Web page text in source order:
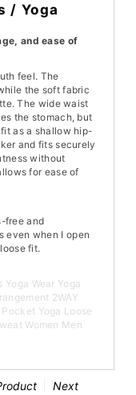
/ Yoga
and ease of
feel. The
the soft fabric
The wide waist
the stomach, but
as a shallow hip-
and fits securely
without
for ease of
free and
even when I open
fit.
Wear Yoga
2WAY
Yoga Loose
Women Men
Next